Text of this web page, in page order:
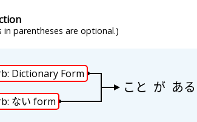
in parentheses are optional.)
Dictionary Form
ない form
こと が ある